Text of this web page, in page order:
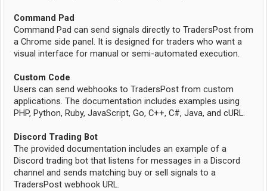
Command Pad
Command Pad can send signals directly to TradersPost from
a Chrome side panel. It is designed for traders who want a
visual interface for manual or semi-automated execution.
Custom Code
Users can send webhooks to TradersPost from custom
applications. The documentation includes examples using
PHP, Python, Ruby, JavaScript, Go, C++, C#, Java, and cURL.
Discord Trading Bot
The provided documentation includes an example of a
Discord trading bot that listens for messages in a Discord
channel and sends matching buy or sell signals to a
TradersPost webhook URL.